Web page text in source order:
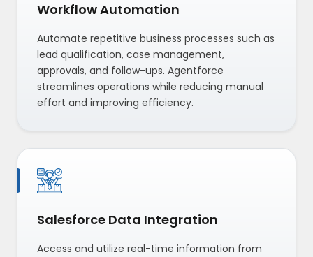
Workflow Automation
Automate repetitive business processes such as
lead qualification, case management,
approvals, and follow-ups. Agentforce
streamlines operations while reducing manual
effort and improving efficiency.
Salesforce Data Integration
Access and utilize real-time information from